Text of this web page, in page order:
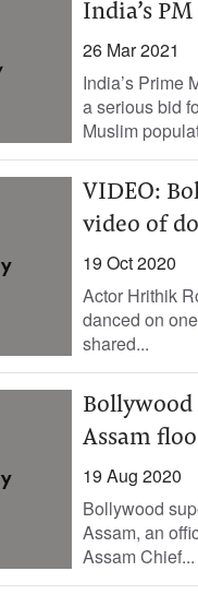
India’s
26 Mar 2021
India’s Prime
a serious bid
Muslim
VIDEO:
video of
19 Oct 2020
Actor Hrithik
danced on
shared...
Bollywood
Assam
19 Aug 2020
Bollywood
Assam, an
Assam Chief...